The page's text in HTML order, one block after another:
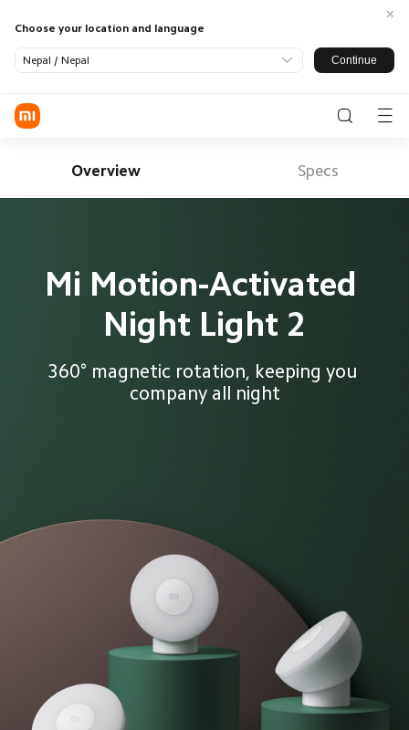
Log in / Register
TV
Smart
Appliance
Wearable Audio
Accessories
Accessories
Support
Service
Xiaomi
Choose your location and language
Nepal / Nepal Continue
Overview Specs
Mi Motion-Activated
Night Light 2
360° magnetic rotation, keeping you
company all night